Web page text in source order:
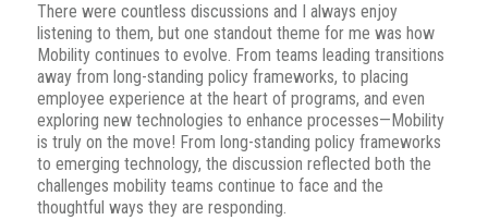
There were countless discussions and I always enjoy
listening to them, but one standout theme for me was how
Mobility continues to evolve. From teams leading transitions
away from long-standing policy frameworks, to placing
employee experience at the heart of programs, and even
exploring new technologies to enhance processes—Mobility
is truly on the move! From long-standing policy frameworks
to emerging technology, the discussion reflected both the
challenges mobility teams continue to face and the
thoughtful ways they are responding.